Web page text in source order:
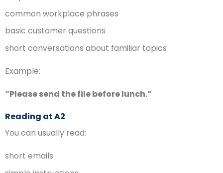
common workplace phrases
basic customer questions
short conversations about familiar topics
Example:
“Please send the file before lunch.”
Reading at A2
You can usually read:
short emails